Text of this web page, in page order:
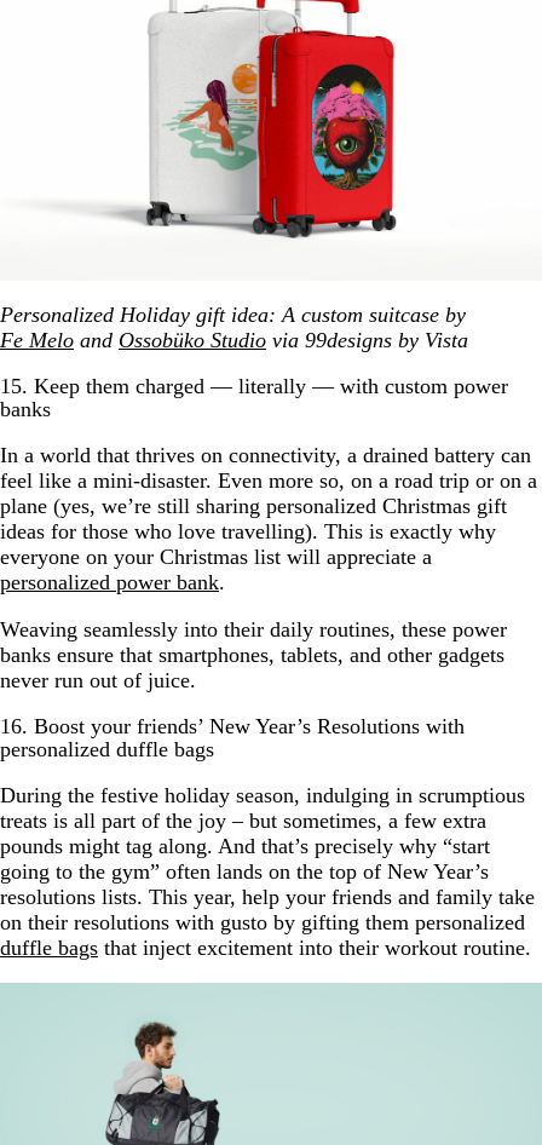
Personalized Holiday gift idea: A custom suitcase by
Fe Melo and Ossobüko Studio via 99designs by Vista
15. Keep them charged — literally — with custom power
banks
In a world that thrives on connectivity, a drained battery can
feel like a mini-disaster. Even more so, on a road trip or on a
plane (yes, we’re still sharing personalized Christmas gift
ideas for those who love travelling). This is exactly why
everyone on your Christmas list will appreciate a
personalized power bank.
Weaving seamlessly into their daily routines, these power
banks ensure that smartphones, tablets, and other gadgets
never run out of juice.
16. Boost your friends’ New Year’s Resolutions with
personalized duffle bags
During the festive holiday season, indulging in scrumptious
treats is all part of the joy – but sometimes, a few extra
pounds might tag along. And that’s precisely why “start
going to the gym” often lands on the top of New Year’s
resolutions lists. This year, help your friends and family take
on their resolutions with gusto by gifting them personalized
duffle bags that inject excitement into their workout routine.